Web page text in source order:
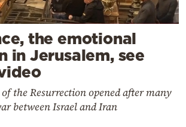
the emotional
in Jerusalem, see
the Resurrection opened after many
between Israel and Iran